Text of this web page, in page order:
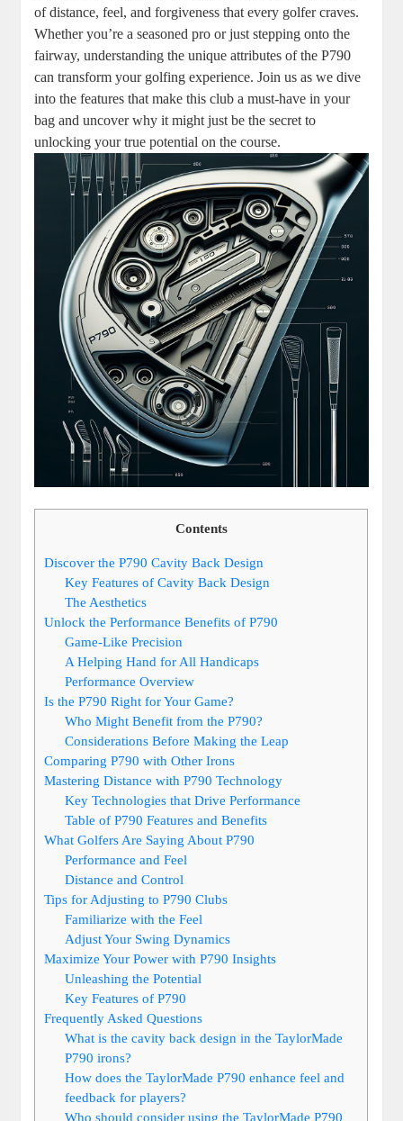
of distance, feel, and forgiveness that every golfer craves.
Whether you’re a seasoned pro or just stepping onto the
fairway, understanding the unique attributes of the P790
can transform your golfing experience. Join us as we dive
into the features that make this club a must-have in your
bag and uncover why it might just be the secret to
unlocking your true potential on the course.
Contents
Discover the P790 Cavity Back Design
Key Features of Cavity Back Design
The Aesthetics
Unlock the Performance Benefits of P790
Game-Like Precision
A Helping Hand for All Handicaps
Performance Overview
Is the P790 Right for Your Game?
Who Might Benefit from the P790?
Considerations Before Making the Leap
Comparing P790 with Other Irons
Mastering Distance with P790 Technology
Key Technologies that Drive Performance
Table of P790 Features and Benefits
What Golfers Are Saying About P790
Performance and Feel
Distance and Control
Tips for Adjusting to P790 Clubs
Familiarize with the Feel
Adjust Your Swing Dynamics
Maximize Your Power with P790 Insights
Unleashing the Potential
Key Features of P790
Frequently Asked Questions
What is the cavity back design in the TaylorMade
P790 irons?
How does the TaylorMade P790 enhance feel and
feedback for players?
Who should consider using the TaylorMade P790